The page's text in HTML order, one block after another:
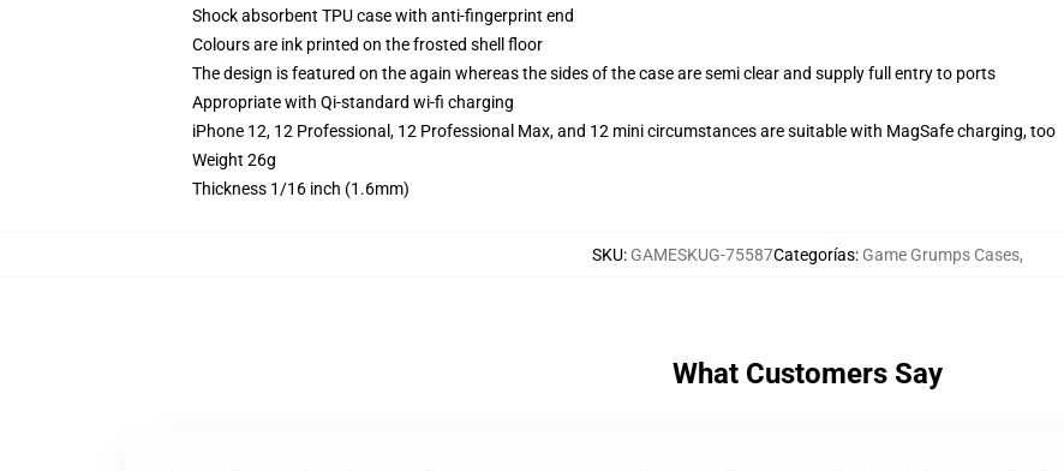
Shock absorbent TPU case with anti-fingerprint end
Colours are ink printed on the frosted shell floor
The design is featured on the again whereas the sides of the case are semi clear and supply full entry to ports
Appropriate with Qi-standard wi-fi charging
iPhone 12, 12 Professional, 12 Professional Max, and 12 mini circumstances are suitable with MagSafe charging, too
Weight 26g
Thickness 1/16 inch (1.6mm)
SKU: GAMESKUG-75587Categorías: Game Grumps Cases,
What Customers Say